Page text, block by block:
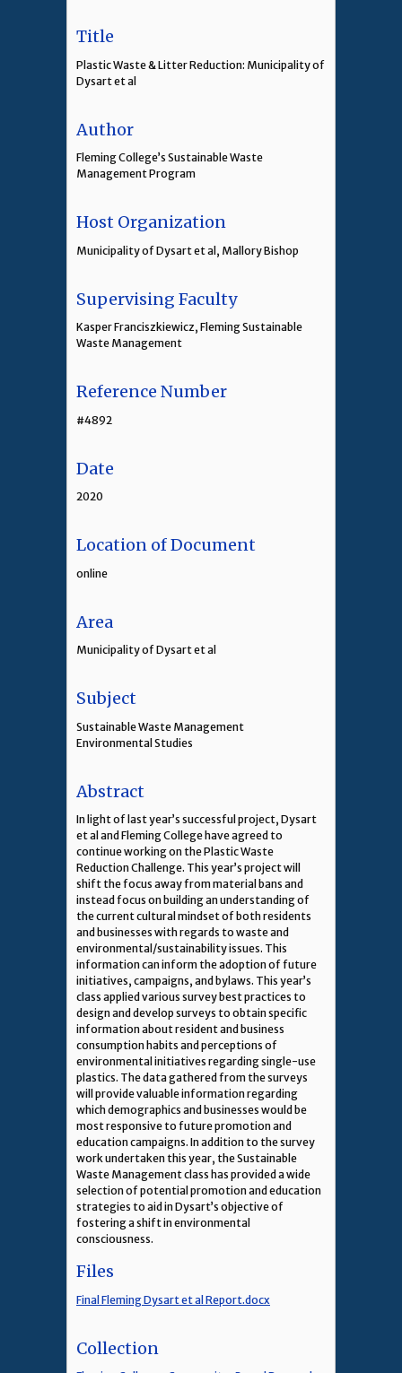
Title
Plastic Waste & Litter Reduction: Municipality of
Dysart et al
Author
Fleming College’s Sustainable Waste
Management Program
Host Organization
Municipality of Dysart et al, Mallory Bishop
Supervising Faculty
Kasper Franciszkiewicz, Fleming Sustainable
Waste Management
Reference Number
#4892
Date
2020
Location of Document
online
Area
Municipality of Dysart et al
Subject
Sustainable Waste Management
Environmental Studies
Abstract
In light of last year’s successful project, Dysart
et al and Fleming College have agreed to
continue working on the Plastic Waste
Reduction Challenge. This year’s project will
shift the focus away from material bans and
instead focus on building an understanding of
the current cultural mindset of both residents
and businesses with regards to waste and
environmental/sustainability issues. This
information can inform the adoption of future
initiatives, campaigns, and bylaws. This year’s
class applied various survey best practices to
design and develop surveys to obtain specific
information about resident and business
consumption habits and perceptions of
environmental initiatives regarding single-use
plastics. The data gathered from the surveys
will provide valuable information regarding
which demographics and businesses would be
most responsive to future promotion and
education campaigns. In addition to the survey
work undertaken this year, the Sustainable
Waste Management class has provided a wide
selection of potential promotion and education
strategies to aid in Dysart’s objective of
fostering a shift in environmental
consciousness.
Files
Final Fleming Dysart et al Report.docx
Collection